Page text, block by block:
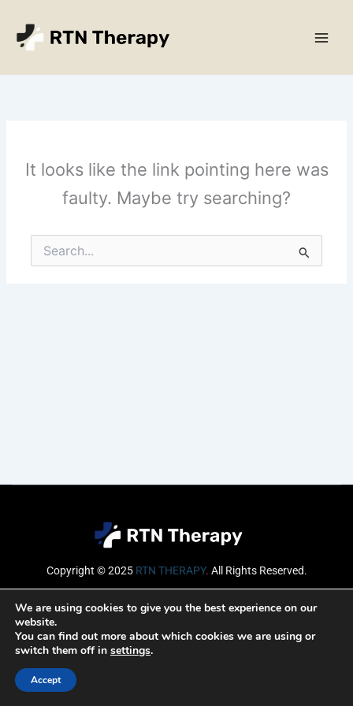
content
It looks like the link pointing here was
faulty. Maybe try searching?
Search
for:
Copyright © 2025 RTN THERAPY. All Rights Reserved.
Email
We are using cookies to give you the best experience on our
website.
You can find out more about which cookies we are using or
switch them off in settings.
Accept